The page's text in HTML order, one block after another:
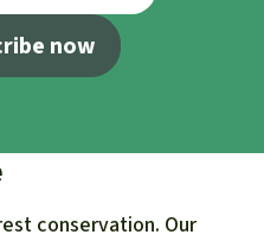
now
conservation. Our